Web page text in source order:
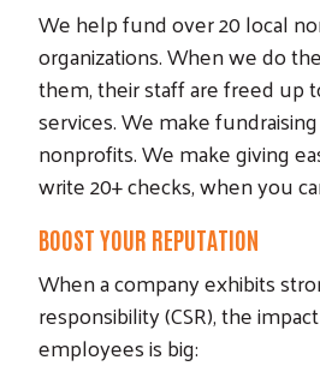
We help fund over 20 local
organizations. When we do
them, their staff are freed up
services. We make
nonprofits. We make giving
write 20+ checks, when you
BOOST YOUR REPUTATION
When a company exhibits
responsibility (CSR), the
employees is big: